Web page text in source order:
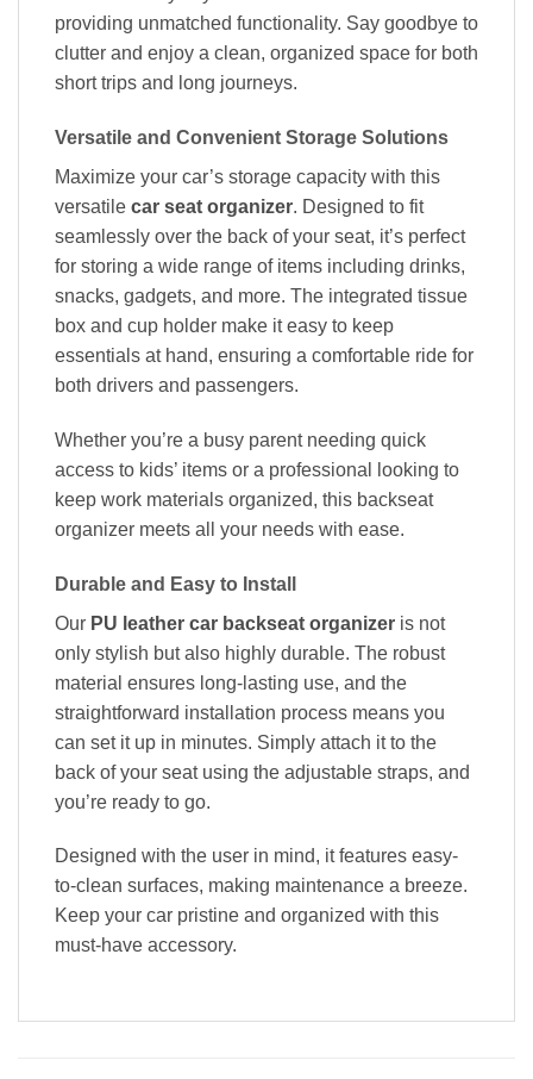
providing unmatched functionality. Say goodbye to
clutter and enjoy a clean, organized space for both
short trips and long journeys.
Versatile and Convenient Storage Solutions
Maximize your car’s storage capacity with this
versatile car seat organizer. Designed to fit
seamlessly over the back of your seat, it’s perfect
for storing a wide range of items including drinks,
snacks, gadgets, and more. The integrated tissue
box and cup holder make it easy to keep
essentials at hand, ensuring a comfortable ride for
both drivers and passengers.
Whether you’re a busy parent needing quick
access to kids’ items or a professional looking to
keep work materials organized, this backseat
organizer meets all your needs with ease.
Durable and Easy to Install
Our PU leather car backseat organizer is not
only stylish but also highly durable. The robust
material ensures long-lasting use, and the
straightforward installation process means you
can set it up in minutes. Simply attach it to the
back of your seat using the adjustable straps, and
you’re ready to go.
Designed with the user in mind, it features easy-
to-clean surfaces, making maintenance a breeze.
Keep your car pristine and organized with this
must-have accessory.